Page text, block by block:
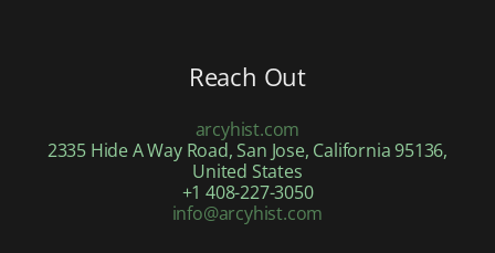
Reach Out
arcyhist.com
2335 Hide A Way Road, San Jose, California 95136,
United States
+1 408-227-3050
info@arcyhist.com